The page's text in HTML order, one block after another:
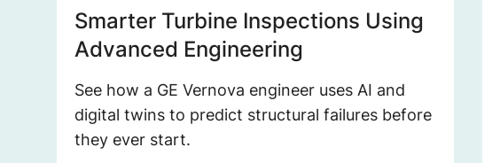
Smarter Turbine Inspections Using
Advanced Engineering
See how a GE Vernova engineer uses AI and
digital twins to predict structural failures before
they ever start.